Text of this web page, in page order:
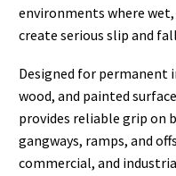
environments where
create serious slip and
Designed for
wood, and painted
provides reliable grip on
gangways, ramps, and
commercial, and